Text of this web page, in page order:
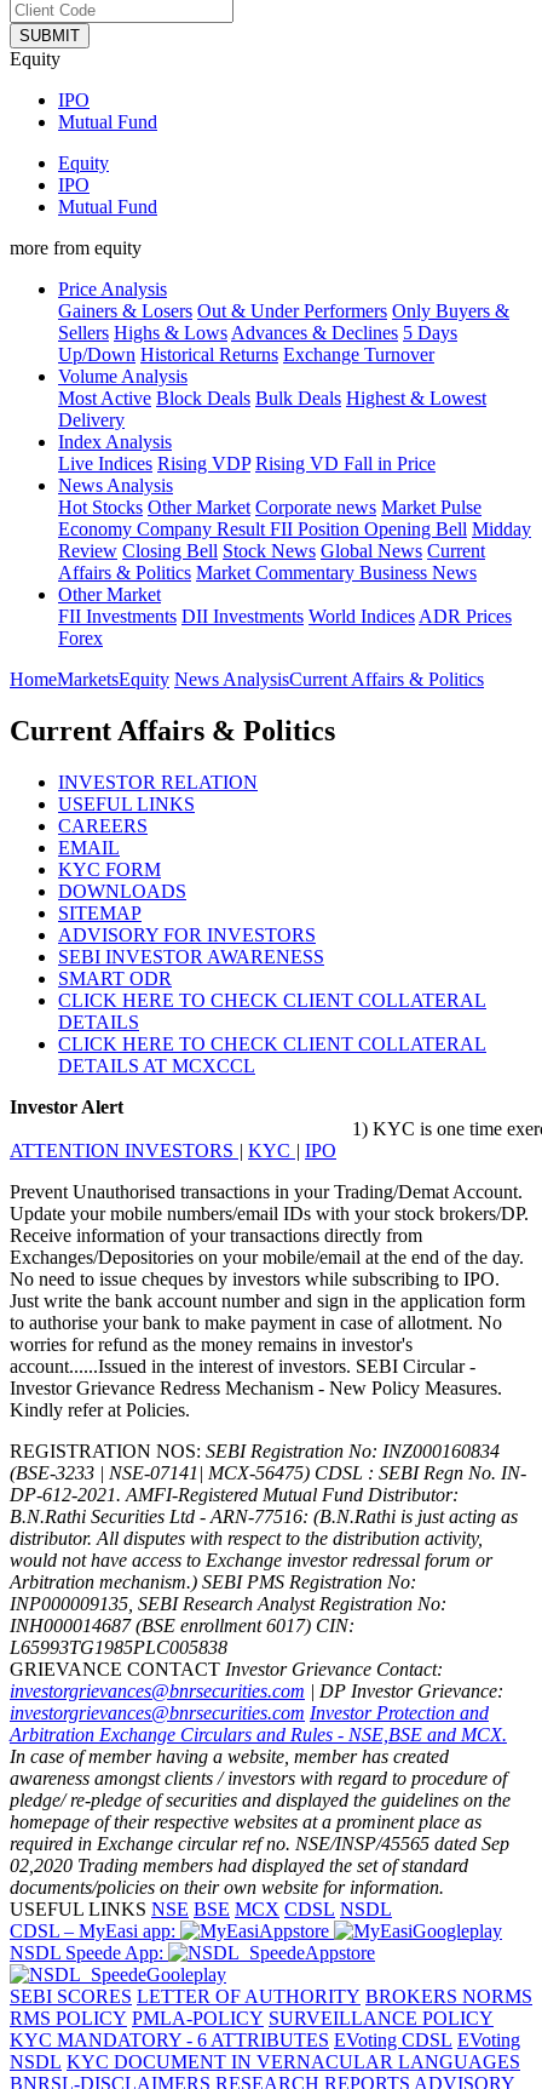
Equity
IPO
Mutual Fund
Equity
IPO
Mutual Fund
more from equity
Price Analysis
Gainers & Losers Out & Under Performers Only Buyers &
Sellers Highs & Lows Advances & Declines 5 Days
Up/Down Historical Returns Exchange Turnover
Volume Analysis
Most Active Block Deals Bulk Deals Highest & Lowest
Delivery
Index Analysis
Live Indices Rising VDP Rising VD Fall in Price
News Analysis
Hot Stocks Other Market Corporate news Market Pulse
Economy Company Result FII Position Opening Bell Midday
Review Closing Bell Stock News Global News Current
Affairs & Politics Market Commentary Business News
Other Market
FII Investments DII Investments World Indices ADR Prices
Forex
HomeMarketsEquity News AnalysisCurrent Affairs & Politics
Current Affairs & Politics
INVESTOR RELATION
USEFUL LINKS
CAREERS
EMAIL
KYC FORM
DOWNLOADS
SITEMAP
ADVISORY FOR INVESTORS
SEBI INVESTOR AWARENESS
SMART ODR
CLICK HERE TO CHECK CLIENT COLLATERAL
DETAILS
CLICK HERE TO CHECK CLIENT COLLATERAL
DETAILS AT MCXCCL
Investor Alert
1) KYC is one time
ATTENTION INVESTORS | KYC | IPO
Prevent Unauthorised transactions in your Trading/Demat Account.
Update your mobile numbers/email IDs with your stock brokers/DP.
Receive information of your transactions directly from
Exchanges/Depositories on your mobile/email at the end of the day.
No need to issue cheques by investors while subscribing to IPO.
Just write the bank account number and sign in the application form
to authorise your bank to make payment in case of allotment. No
worries for refund as the money remains in investor's
account......Issued in the interest of investors. SEBI Circular -
Investor Grievance Redress Mechanism - New Policy Measures.
Kindly refer at Policies.
REGISTRATION NOS: SEBI Registration No: INZ000160834
(BSE-3233 | NSE-07141| MCX-56475) CDSL : SEBI Regn No. IN-
DP-612-2021. AMFI-Registered Mutual Fund Distributor:
B.N.Rathi Securities Ltd - ARN-77516: (B.N.Rathi is just acting as
distributor. All disputes with respect to the distribution activity,
would not have access to Exchange investor redressal forum or
Arbitration mechanism.) SEBI PMS Registration No:
INP000009135, SEBI Research Analyst Registration No:
INH000014687 (BSE enrollment 6017) CIN:
L65993TG1985PLC005838
GRIEVANCE CONTACT Investor Grievance Contact:
investorgrievances@bnrsecurities.com | DP Investor Grievance:
investorgrievances@bnrsecurities.com Investor Protection and
Arbitration Exchange Circulars and Rules - NSE,BSE and MCX.
In case of member having a website, member has created
awareness amongst clients / investors with regard to procedure of
pledge/ re-pledge of securities and displayed the guidelines on the
homepage of their respective websites at a prominent place as
required in Exchange circular ref no. NSE/INSP/45565 dated Sep
02,2020 Trading members had displayed the set of standard
documents/policies on their own website for information.
USEFUL LINKS NSE BSE MCX CDSL NSDL
CDSL – MyEasi app:
NSDL Speede App:
SEBI SCORES LETTER OF AUTHORITY BROKERS NORMS
RMS POLICY PMLA-POLICY SURVEILLANCE POLICY
KYC MANDATORY - 6 ATTRIBUTES EVoting CDSL EVoting
NSDL KYC DOCUMENT IN VERNACULAR LANGUAGES
BNRSL-DISCLAIMERS RESEARCH REPORTS ADVISORY